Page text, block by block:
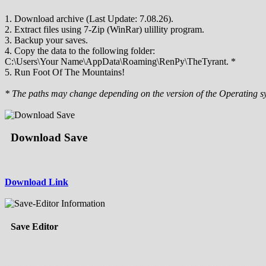
1. Download archive (Last Update: 7.08.26).
2. Extract files using 7-Zip (WinRar) ulillity program.
3. Backup your saves.
4. Copy the data to the following folder:
C:\Users\Your Name\AppData\Roaming\RenPy\TheTyrant. *
5. Run Foot Of The Mountains!
* The paths may change depending on the version of the Operating
Download Save
Download Link
Save Editor